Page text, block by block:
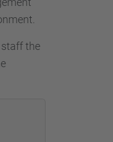
staff the